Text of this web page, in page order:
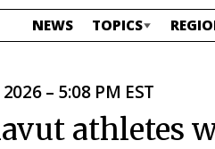
NEWS TOPICS
2026 – 5:08 PM EST
athletes